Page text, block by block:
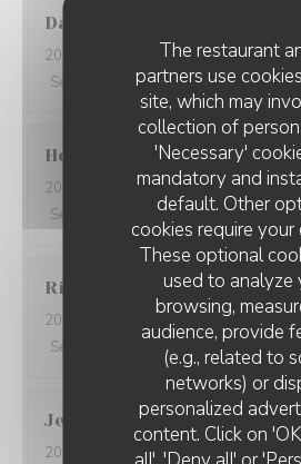
The restaurant
partners use
site, which may
collection of
'Necessary'
mandatory and
default. Other
cookies require your
These optional
used to analyze
browsing,
audience, provide
(e.g., related to
networks) or
personalized
content. Click on
David
2026-05-28
- 19:15 - Guests 7
Service
Ambiance: 5/5 Food:5/5
Ho Fung
2026-05-24
- 19:30 - Guests 2
Service
Ambiance: 5 /5 Food :5/
Riccardo
2026-05-25
- 21:45 - Guests 2
Service
Ambiance 4 /5 Food
Jenny
2026-05-25
- 21:15 - Guests 2